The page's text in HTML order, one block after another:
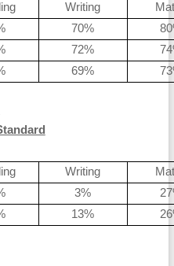
Writing
70%
72%
69%
Writing
3%
13%